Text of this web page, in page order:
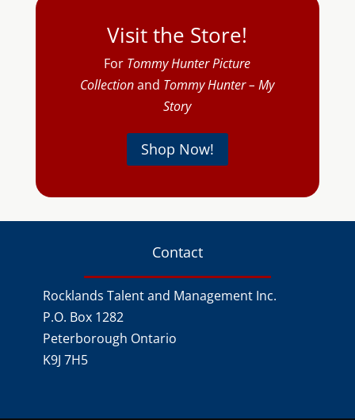
Visit the Store!
For Tommy Hunter Picture
Collectionand Tommy Hunter – My
Story
Shop Now!
Contact
Rocklands Talent and Management Inc.
P.O. Box 1282
Peterborough Ontario
K9J 7H5